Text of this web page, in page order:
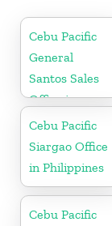
Cebu Pacific
General
Santos Sales
Office in
Philippine
Cebu Pacific
Siargao Office
in Philippines
Cebu Pacific